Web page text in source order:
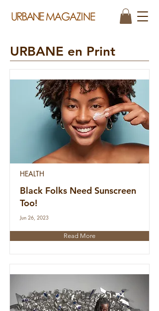
URBANE en Print
HEALTH
Black Folks Need Sunscreen
Too!
Jun 26, 2023
Read More